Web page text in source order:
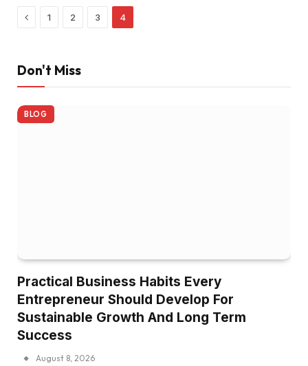
Previous
1 2 3 4
Don't Miss
BLOG
Practical Business Habits Every
Entrepreneur Should Develop For
Sustainable Growth And Long Term
Success
August 8, 2026